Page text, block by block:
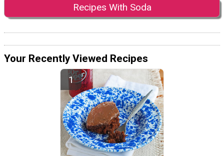
Recipes With Soda
Your Recently Viewed Recipes